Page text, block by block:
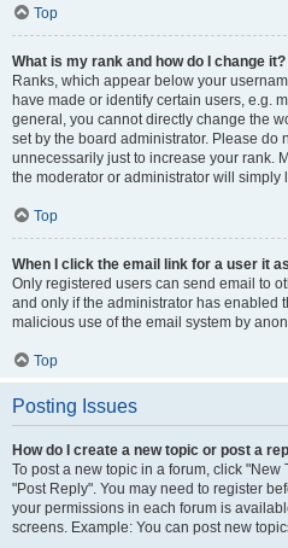
Top
What is my rank and how do I change it?
Ranks, which appear below your
have made or identify certain users, e.g.
general, you cannot directly change the
set by the board administrator. Please do
unnecessarily just to increase your rank.
the moderator or administrator will simply
Top
When I click the email link for a user it
Only registered users can send email to
and only if the administrator has enabled
malicious use of the email system by
Top
Posting Issues
How do I create a new topic or post a
To post a new topic in a forum, click "New
"Post Reply". You may need to register
your permissions in each forum is
screens. Example: You can post new